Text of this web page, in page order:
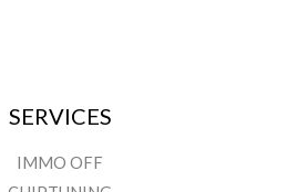
SERVICES
IMMO OFF